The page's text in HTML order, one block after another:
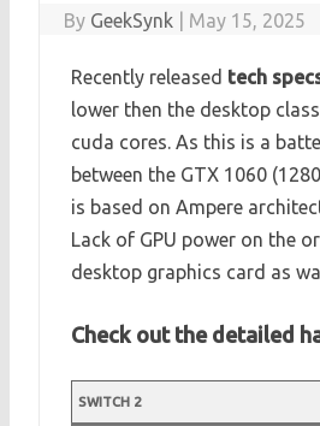
By GeekSynk May 15, 2025
Recently released tech
lower then the desktop
cuda cores. As this is a
between the GTX 1060
is based on Ampere
Lack of GPU power on the
desktop graphics card as
Check out the detailed
SWITCH 2